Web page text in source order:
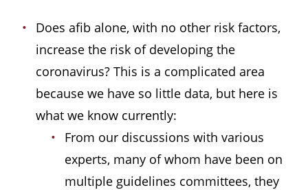
Does afib alone, with no other risk factors,
increase the risk of developing the
coronavirus? This is a complicated area
because we have so little data, but here is
what we know currently:
From our discussions with various
experts, many of whom have been on
multiple guidelines committees, they